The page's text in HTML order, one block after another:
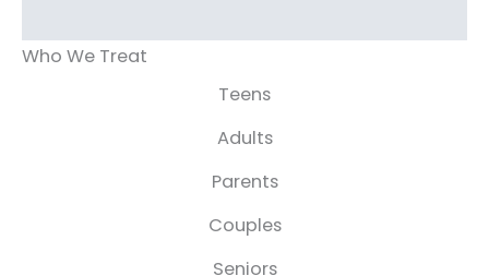
Who We Treat
Teens
Adults
Parents
Couples
Seniors